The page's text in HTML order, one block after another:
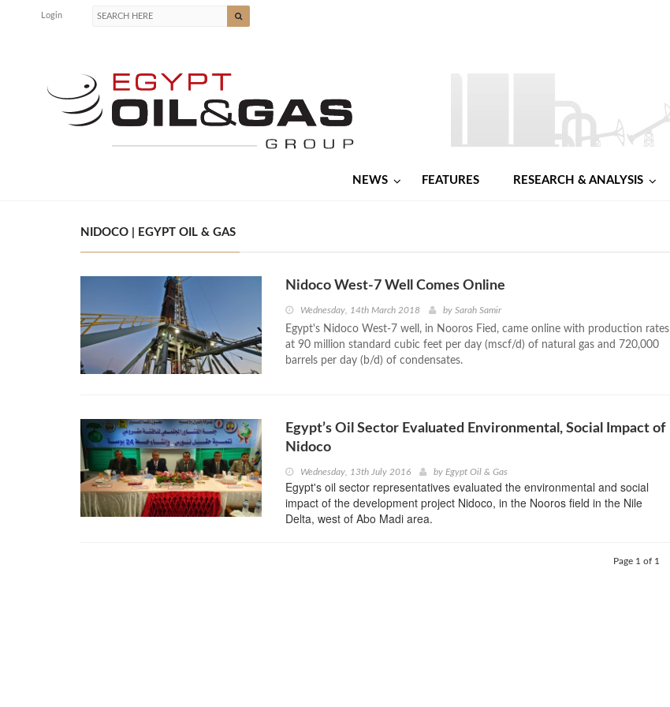
Login
NEWS FEATURES RESEARCH & ANALYSIS
NIDOCO | EGYPT OIL & GAS
Nidoco West-7 Well Comes Online
Wednesday, 14th March 2018 by Sarah Samir
Egypt's Nidoco West-7 well, in Nooros Fied, came online with production rates
at 90 million standard cubic feet per day (mscf/d) of natural gas and 720,000
barrels per day (b/d) of condensates.
Egypt’s Oil Sector Evaluated Environmental, Social Impact of
Nidoco
Wednesday, 13th July 2016 by Egypt Oil & Gas
Egypt's oil sector representatives evaluated the environmental and social
impact of the development project Nidoco, in the Nooros field in the Nile
Delta, west of Abo Madi area.
Page 1 of 1